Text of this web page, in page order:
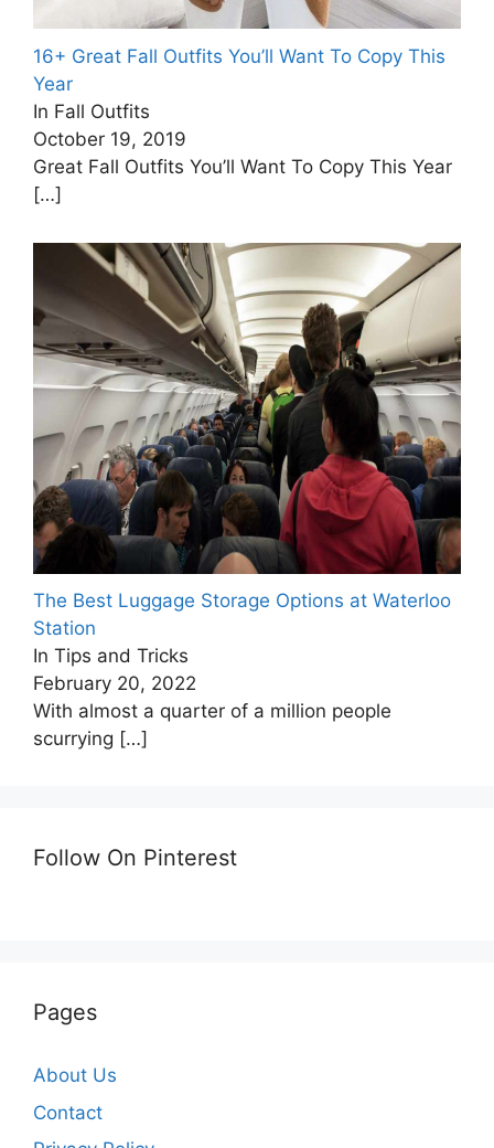
16+ Great Fall Outfits You’ll Want To Copy This
Year
In Fall Outfits
October 19, 2019
Great Fall Outfits You’ll Want To Copy This Year
[…]
The Best Luggage Storage Options at Waterloo
Station
In Tips and Tricks
February 20, 2022
With almost a quarter of a million people
scurrying […]
Follow On Pinterest
Pages
About Us
Contact